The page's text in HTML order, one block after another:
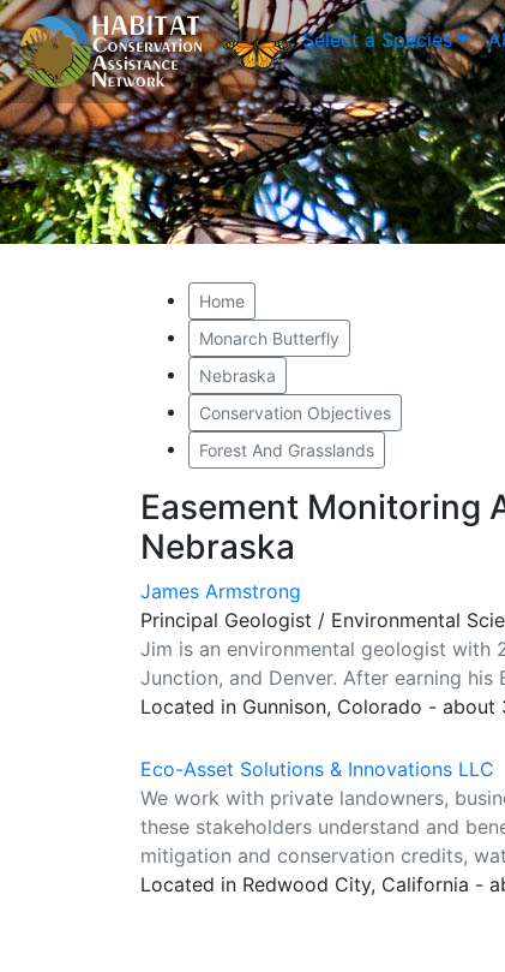
Select a Species
Home
Monarch Butterfly
Nebraska
Conservation Objectives
Forest And Grasslands
Easement Monitoring
Nebraska
James Armstrong
Principal Geologist / Environmental
Jim is an environmental geologist with
Junction, and Denver. After earning his
Located in Gunnison, Colorado - about
Eco-Asset Solutions & Innovations LLC
We work with private landowners,
these stakeholders understand and
mitigation and conservation credits,
Located in Redwood City, California -